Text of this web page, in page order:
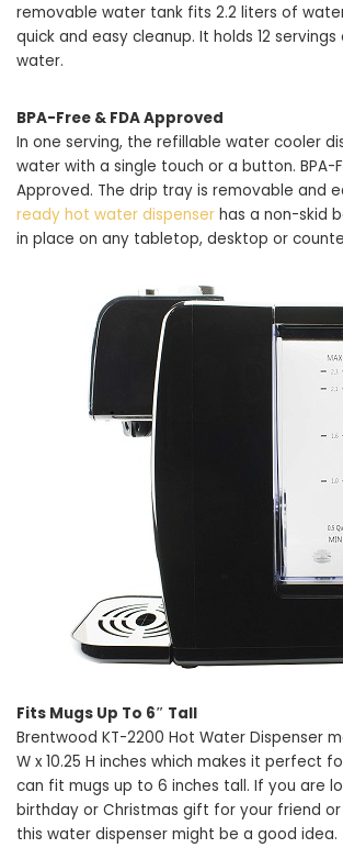
removable water tank fits 2.2 liters of
quick and easy cleanup. It holds 12
water.
BPA-Free & FDA Approved
In one serving, the refillable water cooler
water with a single touch or a button. BPA-
Approved. The drip tray is removable and
ready hot water dispenser has a non-skid
in place on any tabletop, desktop or
Fits Mugs Up To 6″ Tall
Brentwood KT-2200 Hot Water Dispenser
W x 10.25 H inches which makes it perfect
can fit mugs up to 6 inches tall. If you are
birthday or Christmas gift for your friend
this water dispenser might be a good idea.